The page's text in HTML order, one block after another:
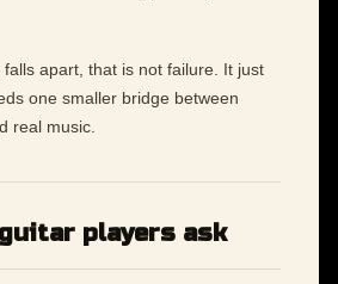
apart, that is not failure. It just
one smaller bridge between
real music.
players ask